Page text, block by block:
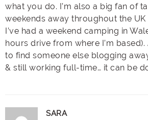
what you do. I’m also a big fan of
weekends away throughout the UK
I’ve had a weekend camping in
hours drive from where I’m based).
to find someone else blogging
& still working full-time… it can be
SARA